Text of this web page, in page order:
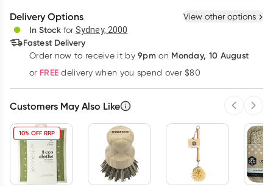
Deliver
Learn more
3+
$9.55each
Delivery Options View other options
In Stock for Sydney, 2000
Fastest Delivery
Order now to receive it by9pm on Monday, 10 August
or FREE delivery when you spend over $80
Customers May Also Like
10% OFF RRP